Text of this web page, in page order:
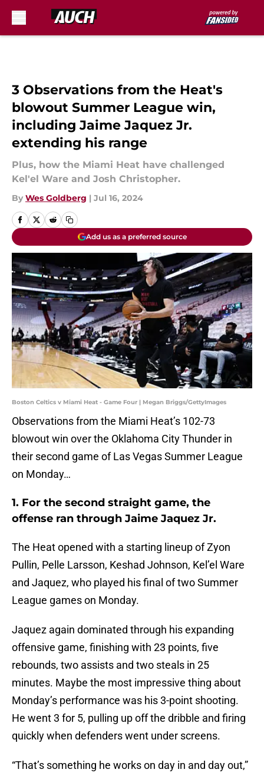
3 Observations from the Heat's
blowout Summer League win,
including Jaime Jaquez Jr.
extending his range
Plus, how the Miami Heat have challenged
Kel'el Ware and Josh Christopher.
By Wes Goldberg | Jul 16, 2024
Add us as a preferred source
Boston Celtics v Miami Heat - Game Four | Megan Briggs/GettyImages
Observations from the Miami Heat’s 102-73
blowout win over the Oklahoma City Thunder in
their second game of Las Vegas Summer League
on Monday…
1. For the second straight game, the
offense ran through Jaime Jaquez Jr.
The Heat opened with a starting lineup of Zyon
Pullin, Pelle Larsson, Keshad Johnson, Kel’el Ware
and Jaquez, who played his final of two Summer
League games on Monday.
Jaquez again dominated through his expanding
offensive game, finishing with 23 points, five
rebounds, two assists and two steals in 25
minutes. Maybe the most impressive thing about
Monday’s performance was his 3-point shooting.
He went 3 for 5, pulling up off the dribble and firing
quickly when defenders went under screens.
“That’s something he works on day in and day out,”